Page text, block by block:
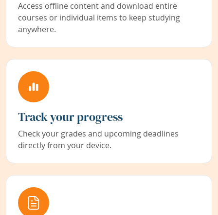
Access offline content and download entire
courses or individual items to keep studying
anywhere.
Track your progress
Check your grades and upcoming deadlines
directly from your device.